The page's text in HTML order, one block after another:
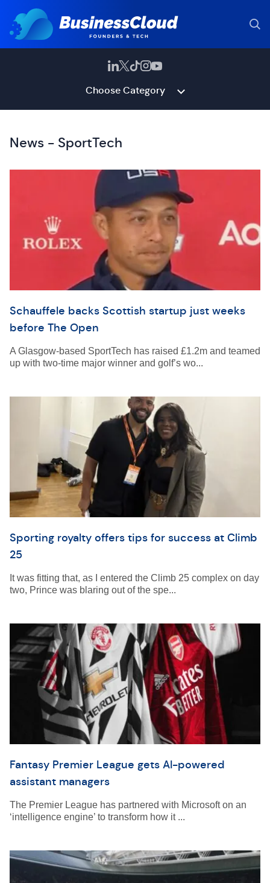
Choose Category
News - SportTech
Schauffele backs Scottish startup just weeks
before The Open
A Glasgow-based SportTech has raised £1.2m and teamed
up with two-time major winner and golf’s wo...
Sporting royalty offers tips for success at Climb
25
It was fitting that, as I entered the Climb 25 complex on day
two, Prince was blaring out of the spe...
Fantasy Premier League gets AI-powered
assistant managers
The Premier League has partnered with Microsoft on an
‘intelligence engine’ to transform how it ...